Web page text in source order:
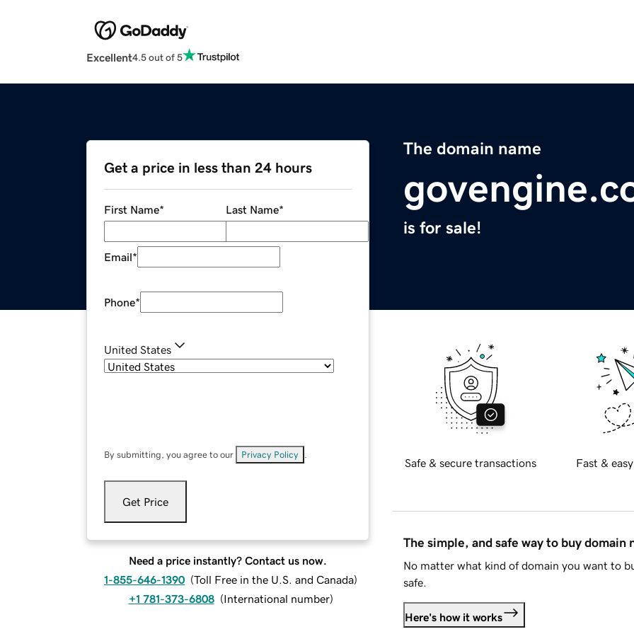
Excellent4.5 out of 5
The domain name
is for sale!
Get a price in less than 24 hours
First Name* Last Name*
Email*
Phone*
United States
By submitting, you agree to our Privacy Policy
Get Price
Need a price instantly? Contact us now.
1-855-646-1390 (Toll Free in the U.S. and Canada)
+1 781-373-6808 (International number)
Safe & secure transactions Fast &
The simple, and safe way to buy domain
No matter what kind of domain you want to
safe.
Here's how it works